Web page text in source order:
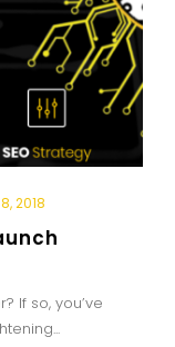
2018
If so, you’ve